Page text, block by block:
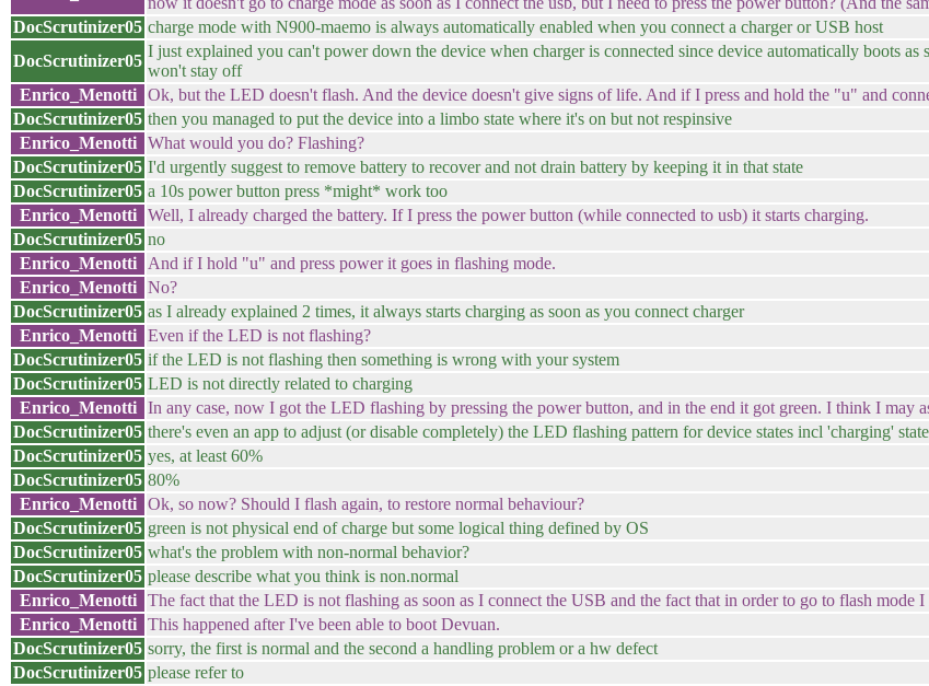
DocScrutinizer05 charge mode with N900-maemo is always automatically enabled when you connect a charger or USB host
DocScrutinizer05
I just explained you can't power down the device when charger is connected since device automatically boots
won't stay off
Enrico_Menotti
Ok, but the LED doesn't flash. And the device doesn't give signs of life. And if I press and hold the "u" and
DocScrutinizer05 then you managed to put the device into a limbo state where it's on but not respinsive
Enrico_Menotti
What would you do? Flashing?
DocScrutinizer05 I'd urgently suggest to remove battery to recover and not drain battery by keeping it in that state
DocScrutinizer05 a 10s power button press *might* work too
Enrico_Menotti
Well, I already charged the battery. If I press the power button (while connected to usb) it starts charging.
DocScrutinizer05 no
Enrico_Menotti
And if I hold "u" and press power it goes in flashing mode.
Enrico_Menotti
No?
DocScrutinizer05 as I already explained 2 times, it always starts charging as soon as you connect charger
Enrico_Menotti
Even if the LED is not flashing?
DocScrutinizer05 if the LED is not flashing then something is wrong with your system
DocScrutinizer05 LED is not directly related to charging
Enrico_Menotti
In any case, now I got the LED flashing by pressing the power button, and in the end it got green. I think I may
DocScrutinizer05 there's even an app to adjust (or disable completely) the LED flashing pattern for device states incl 'charging'
DocScrutinizer05 yes, at least 60%
DocScrutinizer05 80%
Enrico_Menotti
Ok, so now? Should I flash again, to restore normal behaviour?
DocScrutinizer05 green is not physical end of charge but some logical thing defined by OS
DocScrutinizer05 what's the problem with non-normal behavior?
DocScrutinizer05 please describe what you think is non.normal
Enrico_Menotti
The fact that the LED is not flashing as soon as I connect the USB and the fact that in order to go to flash
Enrico_Menotti
This happened after I've been able to boot Devuan.
DocScrutinizer05 sorry, the first is normal and the second a handling problem or a hw defect
DocScrutinizer05 please refer to